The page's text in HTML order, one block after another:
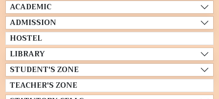
ACADEMIC
ADMISSION
HOSTEL
LIBRARY
STUDENT'S ZONE
TEACHER'S ZONE